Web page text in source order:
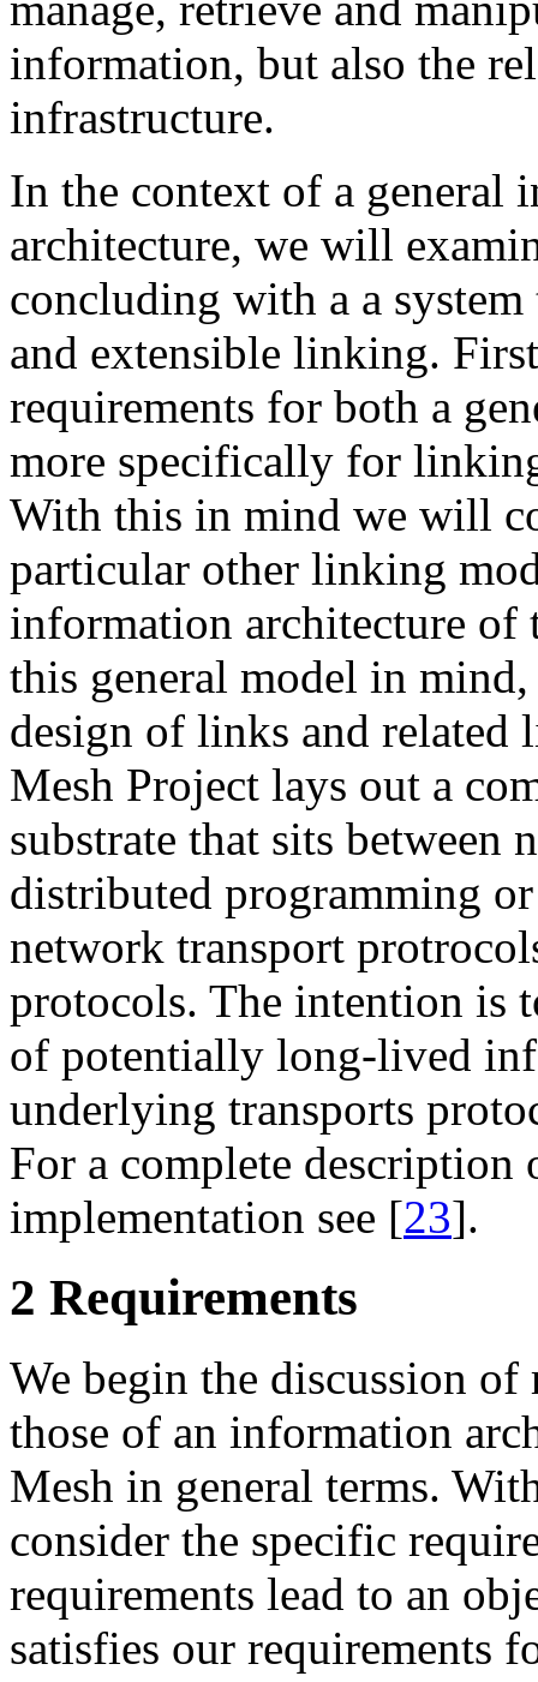
information, but also the
infrastructure.
In the context of a general
architecture, we will
concluding with a a
and extensible linking.
requirements for both a
more specifically for
With this in mind we will
particular other linking
information architecture
this general model in mind,
design of links and related
Mesh Project lays out a
substrate that sits between
distributed programming
network transport
protocols. The intention is
of potentially long-lived
underlying transports
For a complete
implementation see [23].
2 Requirements
We begin the discussion
those of an information
Mesh in general terms.
consider the specific
requirements lead to an
satisfies our requirements